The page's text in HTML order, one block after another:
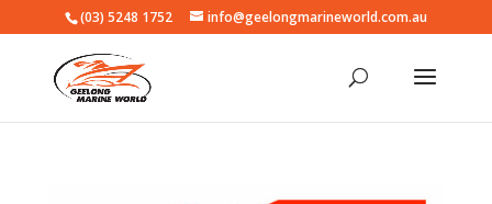
(03) 5248 1752 info@geelongmarineworld.com.au